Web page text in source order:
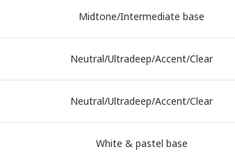
Midtone/Intermediate base
Neutral/Ultradeep/Accent/Clear
Neutral/Ultradeep/Accent/Clear
White & pastel base